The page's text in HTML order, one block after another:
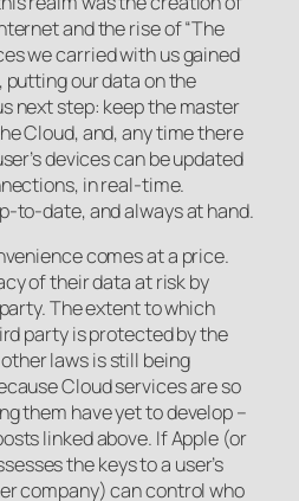
and the rise of “The
we carried with us gained
our data on the
next step: keep the master
Cloud, and, any time there
devices can be updated
in real-time.
to-date, and always at hand.
comes at a price.
of their data at risk by
The extent to which
party is protected by the
laws is still being
Cloud services are so
them have yet to develop –
linked above. If Apple (or
the keys to a user’s
company) can control who